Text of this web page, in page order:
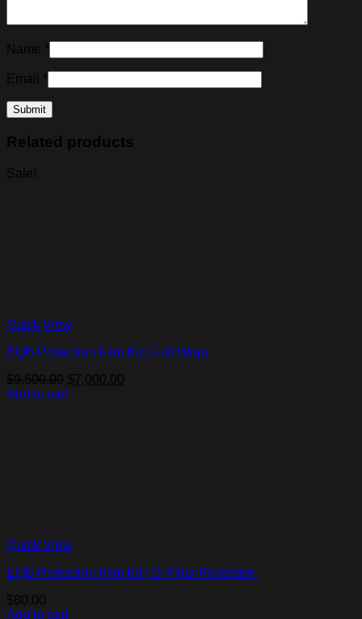
Name *
Email *
Related products
Sale!
Quick View
EQB Protection Film Kit | Full Wrap
$9,500.00 Original
price
$7,000.00
Add to cart
Quick View
EQB Protection Film Kit | D-Pillar Protection
$80.00
Add to cart